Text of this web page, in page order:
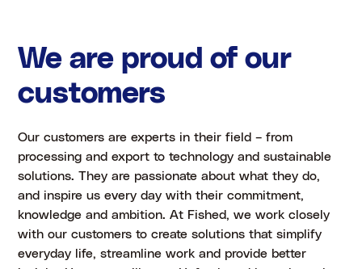
We are proud of our
customers
Our customers are experts in their field – from
processing and export to technology and sustainable
solutions. They are passionate about what they do,
and inspire us every day with their commitment,
knowledge and ambition. At Fished, we work closely
with our customers to create solutions that simplify
everyday life, streamline work and provide better